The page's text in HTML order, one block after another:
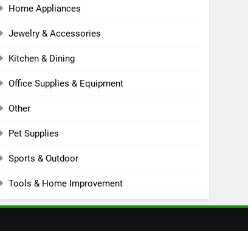
Home Appliances
Jewelry & Accessories
Kitchen & Dining
Office Supplies & Equipment
Other
Pet Supplies
Sports & Outdoor
Tools & Home Improvement